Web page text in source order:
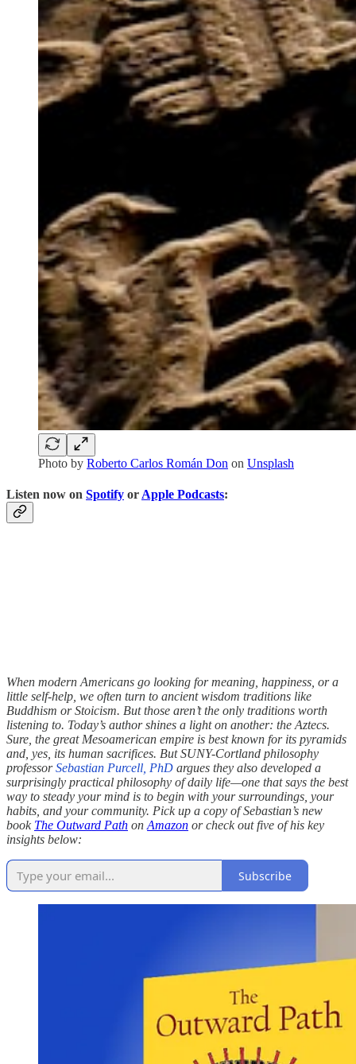
Photo by Roberto Carlos Román Don on Unsplash
Listen now on Spotify or Apple Podcasts:
When modern Americans go looking for meaning, happiness, or a
little self-help, we often turn to ancient wisdom traditions like
Buddhism or Stoicism. But those aren’t the only traditions worth
listening to. Today’s author shines a light on another: the Aztecs.
Sure, the great Mesoamerican empire is best known for its pyramids
and, yes, its human sacrifices. But SUNY-Cortland philosophy
professorSebastian Purcell, PhD argues they also developed a
surprisingly practical philosophy of daily life—one that says the best
way to steady your mind is to begin with your surroundings, your
habits, and your community. Pick up a copy of Sebastian’s new
book The Outward Path on Amazon or check out five of his key
insights below:
Subscribe